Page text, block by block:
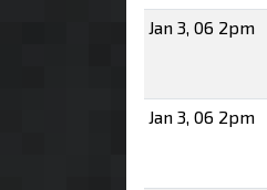
Jan 3, 06 2pm
Jan 3, 06 2pm